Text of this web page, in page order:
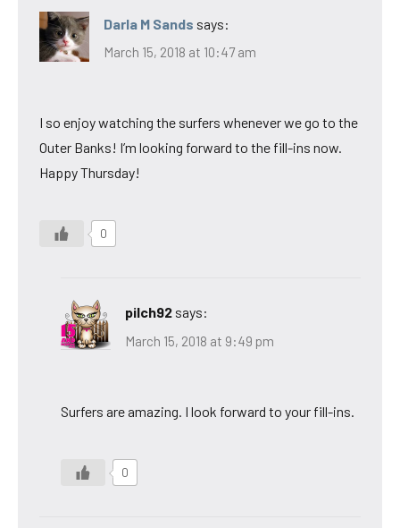
Darla M Sands says:
March 15, 2018 at 10:47 am
I so enjoy watching the surfers whenever we go to the
Outer Banks! I’m looking forward to the fill-ins now.
Happy Thursday!
0
pilch92 says:
March 15, 2018 at 9:49 pm
Surfers are amazing. I look forward to your fill-ins.
0